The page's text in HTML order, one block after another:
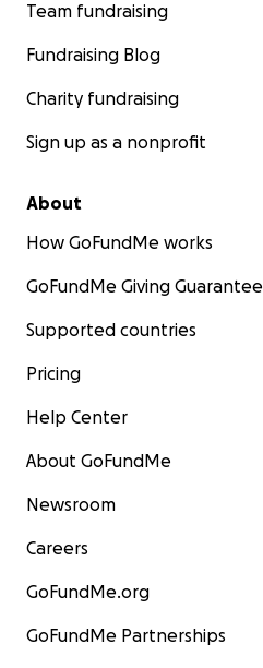
Team fundraising
Fundraising Blog
Charity fundraising
Sign up as a nonprofit
About
How GoFundMe works
GoFundMe Giving Guarantee
Supported countries
Pricing
Help Center
About GoFundMe
Newsroom
Careers
GoFundMe.org
GoFundMe Partnerships